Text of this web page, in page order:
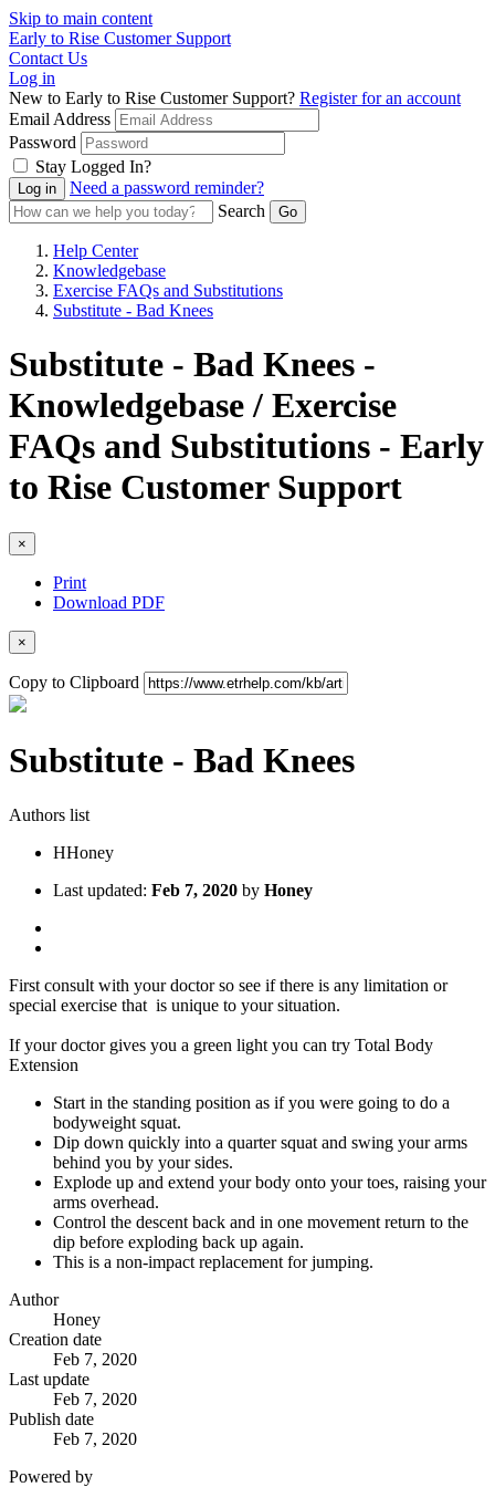
Skip to main content
Early to Rise Customer Support
Contact Us
Log in
New to Early to Rise Customer Support? Register for an account
Email Address
Password
Stay Logged In?
Need a password reminder?
Search
Help Center
Knowledgebase
Exercise FAQs and Substitutions
Substitute - Bad Knees
Substitute - Bad Knees -
Knowledgebase / Exercise
FAQs and Substitutions - Early
to Rise Customer Support
×
Print
Download PDF
×
Copy to Clipboard
Substitute - Bad Knees
Authors list
HHoney
Last updated: Feb 7, 2020 by Honey
First consult with your doctor so see if there is any limitation or
special exercise that is unique to your situation.
If your doctor gives you a green light you can try Total Body
Extension
Start in the standing position as if you were going to do a
bodyweight squat.
Dip down quickly into a quarter squat and swing your arms
behind you by your sides.
Explode up and extend your body onto your toes, raising your
arms overhead.
Control the descent back and in one movement return to the
dip before exploding back up again.
This is a non-impact replacement for jumping.
Author
Honey
Creation date
Feb 7, 2020
Last update
Feb 7, 2020
Publish date
Feb 7, 2020
Powered by